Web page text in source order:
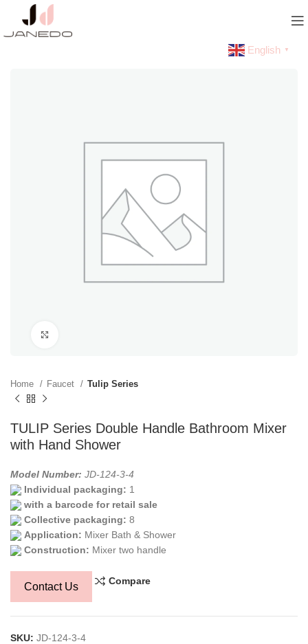
English ▼
Home Faucet Tulip Series
TULIP Series Double Handle Bathroom Mixer
with Hand Shower
Model Number: JD-124-3-4
Individual packaging: 1
with a barcode for retail sale
Collective packaging: 8
Application: Mixer Bath & Shower
Construction: Mixer two handle
Contact Us Compare
SKU: JD-124-3-4